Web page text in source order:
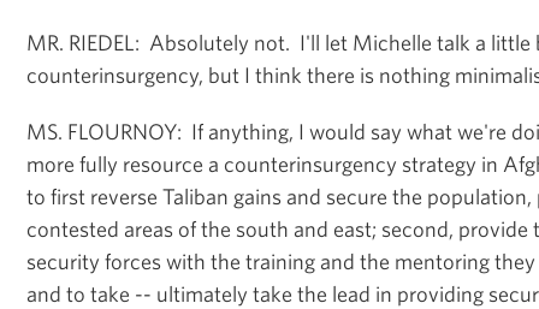
MR. RIEDEL: Absolutely not. I'll let Michelle talk a
counterinsurgency, but I think there is nothing
MS. FLOURNOY: If anything, I would say what we're
more fully resource a counterinsurgency strategy in
to first reverse Taliban gains and secure the
contested areas of the south and east; second,
security forces with the training and the mentoring
and to take -- ultimately take the lead in providing